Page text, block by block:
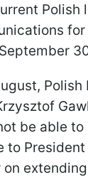
Polish
for
be able
to